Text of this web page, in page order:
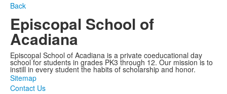
Back
Episcopal School of
Acadiana
Episcopal School of Acadiana is a private coeducational day
school for students in grades PK3 through 12. Our mission is to
instill in every student the habits of scholarship and honor.
Sitemap
Contact Us